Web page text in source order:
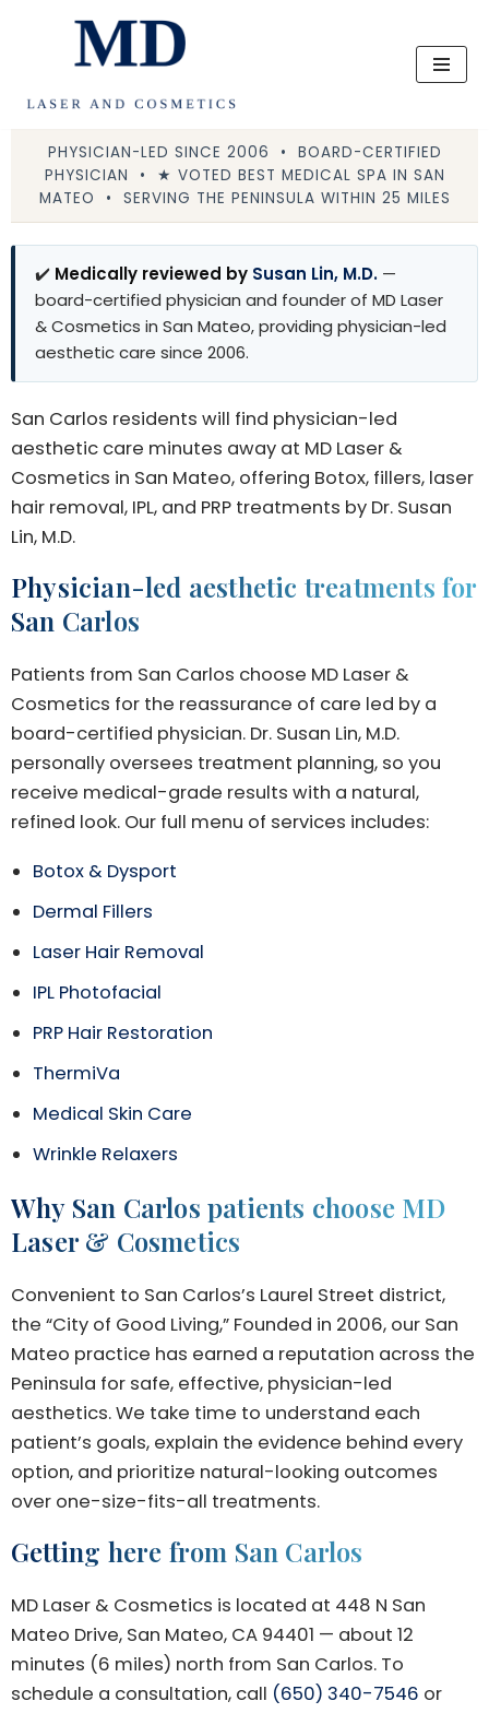
content
PHYSICIAN-LED SINCE 2006 • BOARD-CERTIFIED
PHYSICIAN • ★ VOTED BEST MEDICAL SPA IN SAN
MATEO • SERVING THE PENINSULA WITHIN 25 MILES
✔️ Medically reviewed by Susan Lin, M.D. —
board-certified physician and founder of MD Laser
& Cosmetics in San Mateo, providing physician-led
aesthetic care since 2006.
San Carlos residents will find physician-led
aesthetic care minutes away at MD Laser &
Cosmetics in San Mateo, offering Botox, fillers, laser
hair removal, IPL, and PRP treatments by Dr. Susan
Lin, M.D.
Physician-led aesthetic treatments for
San Carlos
Patients from San Carlos choose MD Laser &
Cosmetics for the reassurance of care led by a
board-certified physician. Dr. Susan Lin, M.D.
personally oversees treatment planning, so you
receive medical-grade results with a natural,
refined look. Our full menu of services includes:
Botox & Dysport
Dermal Fillers
Laser Hair Removal
IPL Photofacial
PRP Hair Restoration
ThermiVa
Medical Skin Care
Wrinkle Relaxers
Why San Carlos patients choose MD
Laser & Cosmetics
Convenient to San Carlos’s Laurel Street district,
the “City of Good Living,” Founded in 2006, our San
Mateo practice has earned a reputation across the
Peninsula for safe, effective, physician-led
aesthetics. We take time to understand each
patient’s goals, explain the evidence behind every
option, and prioritize natural-looking outcomes
over one-size-fits-all treatments.
Getting here from San Carlos
MD Laser & Cosmetics is located at 448 N San
Mateo Drive, San Mateo, CA 94401 — about 12
minutes (6 miles) north from San Carlos. To
schedule a consultation, call (650) 340-7546 or